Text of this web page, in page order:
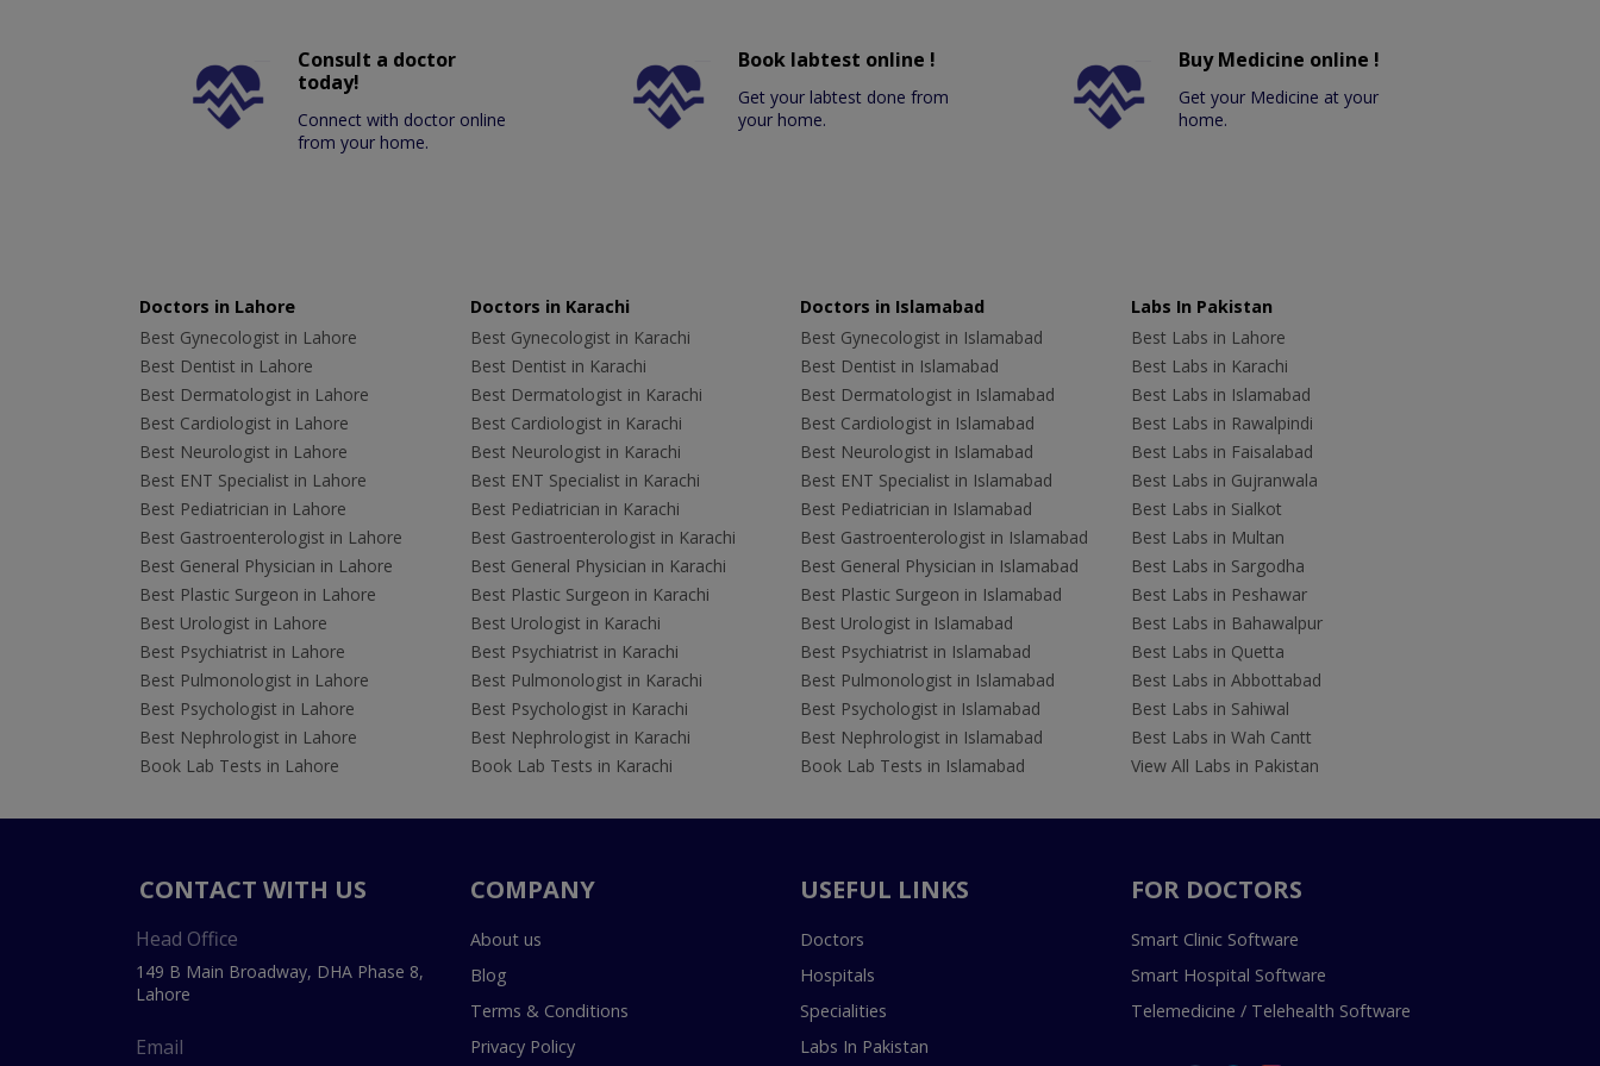
Consult a doctor
today!
Connect with doctor online
from your home.
Book labtest online !
Get your labtest done from
your home.
Buy Medicine online !
Get your Medicine at your
home.
Doctors in Lahore
Best Gynecologist in Lahore
Best Dentist in Lahore
Best Dermatologist in Lahore
Best Cardiologist in Lahore
Best Neurologist in Lahore
Best ENT Specialist in Lahore
Best Pediatrician in Lahore
Best Gastroenterologist in Lahore
Best General Physician in Lahore
Best Plastic Surgeon in Lahore
Best Urologist in Lahore
Best Psychiatrist in Lahore
Best Pulmonologist in Lahore
Best Psychologist in Lahore
Best Nephrologist in Lahore
Book Lab Tests in Lahore
Doctors in Karachi
Best Gynecologist in Karachi
Best Dentist in Karachi
Best Dermatologist in Karachi
Best Cardiologist in Karachi
Best Neurologist in Karachi
Best ENT Specialist in Karachi
Best Pediatrician in Karachi
Best Gastroenterologist in Karachi
Best General Physician in Karachi
Best Plastic Surgeon in Karachi
Best Urologist in Karachi
Best Psychiatrist in Karachi
Best Pulmonologist in Karachi
Best Psychologist in Karachi
Best Nephrologist in Karachi
Book Lab Tests in Karachi
Doctors in Islamabad
Best Gynecologist in Islamabad
Best Dentist in Islamabad
Best Dermatologist in Islamabad
Best Cardiologist in Islamabad
Best Neurologist in Islamabad
Best ENT Specialist in Islamabad
Best Pediatrician in Islamabad
Best Gastroenterologist in Islamabad
Best General Physician in Islamabad
Best Plastic Surgeon in Islamabad
Best Urologist in Islamabad
Best Psychiatrist in Islamabad
Best Pulmonologist in Islamabad
Best Psychologist in Islamabad
Best Nephrologist in Islamabad
Book Lab Tests in Islamabad
Labs In Pakistan
Best Labs in Lahore
Best Labs in Karachi
Best Labs in Islamabad
Best Labs in Rawalpindi
Best Labs in Faisalabad
Best Labs in Gujranwala
Best Labs in Sialkot
Best Labs in Multan
Best Labs in Sargodha
Best Labs in Peshawar
Best Labs in Bahawalpur
Best Labs in Quetta
Best Labs in Abbottabad
Best Labs in Sahiwal
Best Labs in Wah Cantt
View All Labs in Pakistan
CONTACT WITH US
Head Office
149 B Main Broadway, DHA Phase 8,
Lahore
Email
COMPANY
About us
Blog
Terms & Conditions
Privacy Policy
USEFUL LINKS
Doctors
Hospitals
Specialities
Labs In Pakistan
FOR DOCTORS
Smart Clinic Software
Smart Hospital Software
Telemedicine / Telehealth Software